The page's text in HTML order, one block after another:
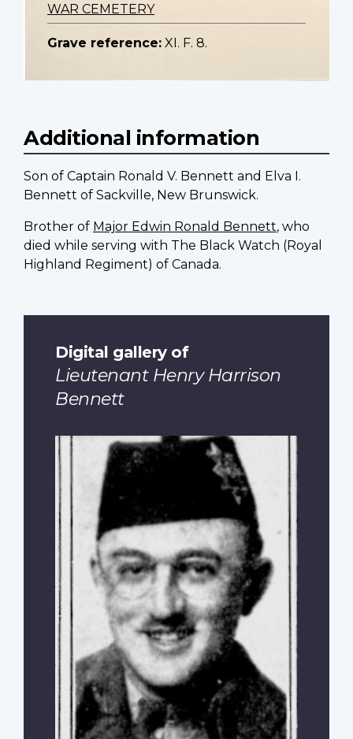
WAR CEMETERY
Grave reference: XI. F. 8.
Additional information
Son of Captain Ronald V. Bennett and Elva I.
Bennett of Sackville, New Brunswick.
Brother of Major Edwin Ronald Bennett, who
died while serving with The Black Watch (Royal
Highland Regiment) of Canada.
Digital gallery of
Lieutenant Henry Harrison
Bennett